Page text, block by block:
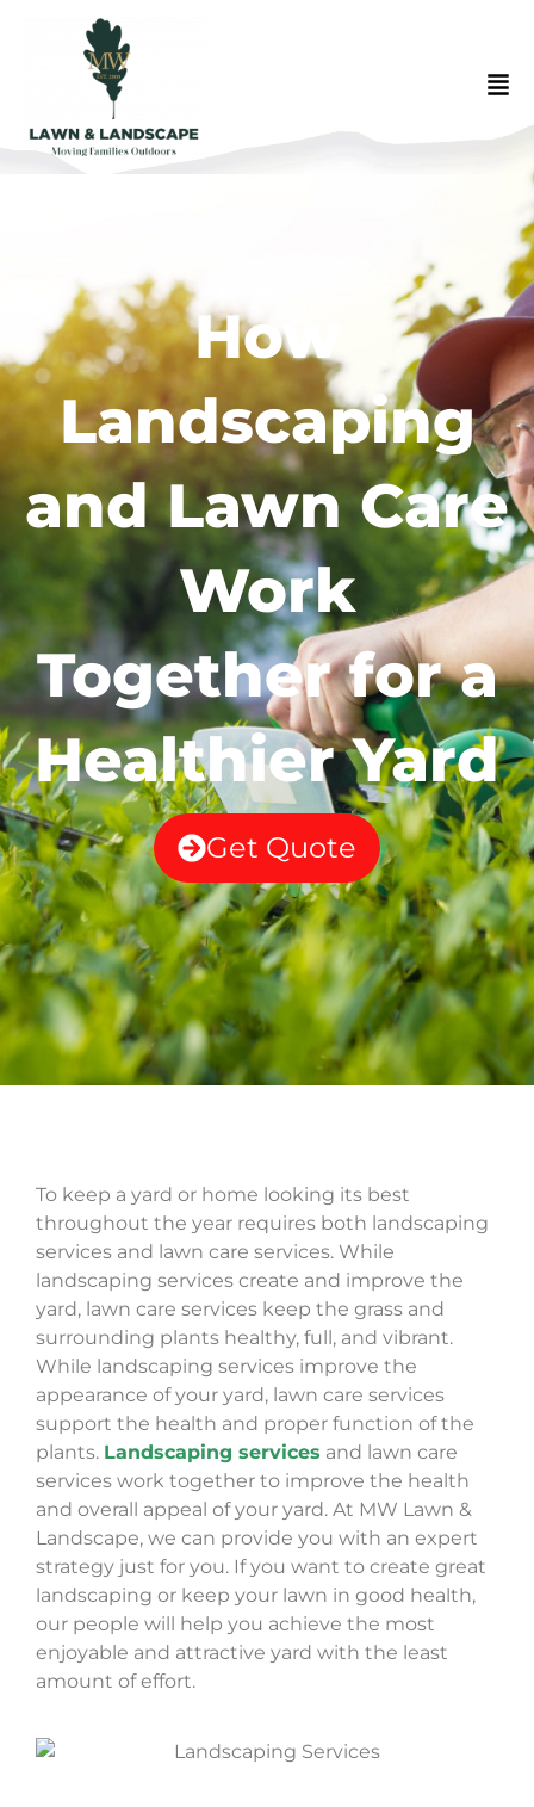
How
Landscaping
and Lawn Care
Work
Together for a
Healthier Yard
Get Quote
To keep a yard or home looking its best
throughout the year requires both landscaping
services and lawn care services. While
landscaping services create and improve the
yard, lawn care services keep the grass and
surrounding plants healthy, full, and vibrant.
While landscaping services improve the
appearance of your yard, lawn care services
support the health and proper function of the
plants. Landscaping services and lawn care
services work together to improve the health
and overall appeal of your yard. At MW Lawn &
Landscape, we can provide you with an expert
strategy just for you. If you want to create great
landscaping or keep your lawn in good health,
our people will help you achieve the most
enjoyable and attractive yard with the least
amount of effort.